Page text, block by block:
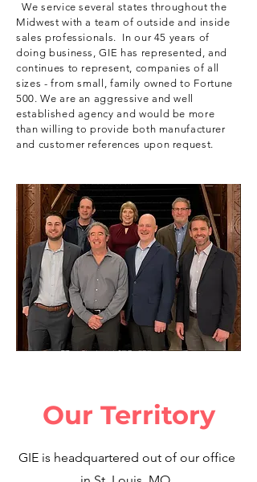
We service several states throughout the
Midwest with a team of outside and inside
sales professionals. In our 45 years of
doing business, GIE has represented, and
continues to represent, companies of all
sizes - from small, family owned to Fortune
500. We are an aggressive and well
established agency and would be more
than willing to provide both manufacturer
and customer references upon request.
Our Territory
GIE is headquartered out of our office